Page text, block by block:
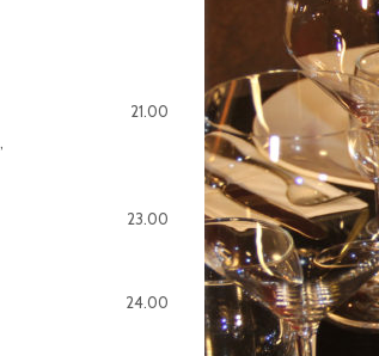
21.00
23.00
24.00